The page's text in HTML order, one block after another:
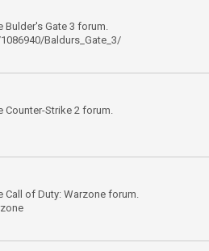
Bulder's Gate 3 forum.
Baldurs_Gate_3/
Counter-Strike 2 forum.
Call of Duty: Warzone forum.